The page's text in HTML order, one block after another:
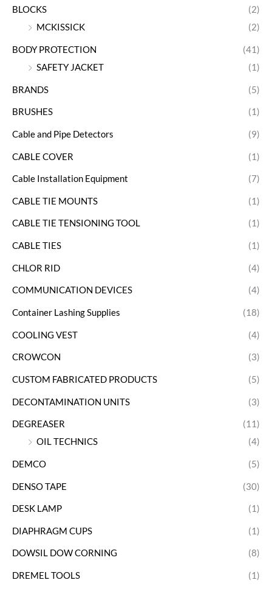
BLOCKS
(2)
MCKISSICK
(2)
BODY PROTECTION
(41)
SAFETY JACKET
(1)
BRANDS (5)
BRUSHES (1)
Cable and Pipe Detectors (9)
CABLE COVER (1)
Cable Installation Equipment (7)
CABLE TIE MOUNTS (1)
CABLE TIE TENSIONING TOOL (1)
CABLE TIES (1)
CHLOR RID (4)
COMMUNICATION DEVICES (4)
Container Lashing Supplies (18)
COOLING VEST (4)
CROWCON (3)
CUSTOM FABRICATED PRODUCTS (5)
DECONTAMINATION UNITS (3)
DEGREASER
(11)
OIL TECHNICS
(4)
DEMCO (5)
DENSO TAPE (30)
DESK LAMP (1)
DIAPHRAGM CUPS (1)
DOWSIL DOW CORNING (8)
DREMEL TOOLS (1)